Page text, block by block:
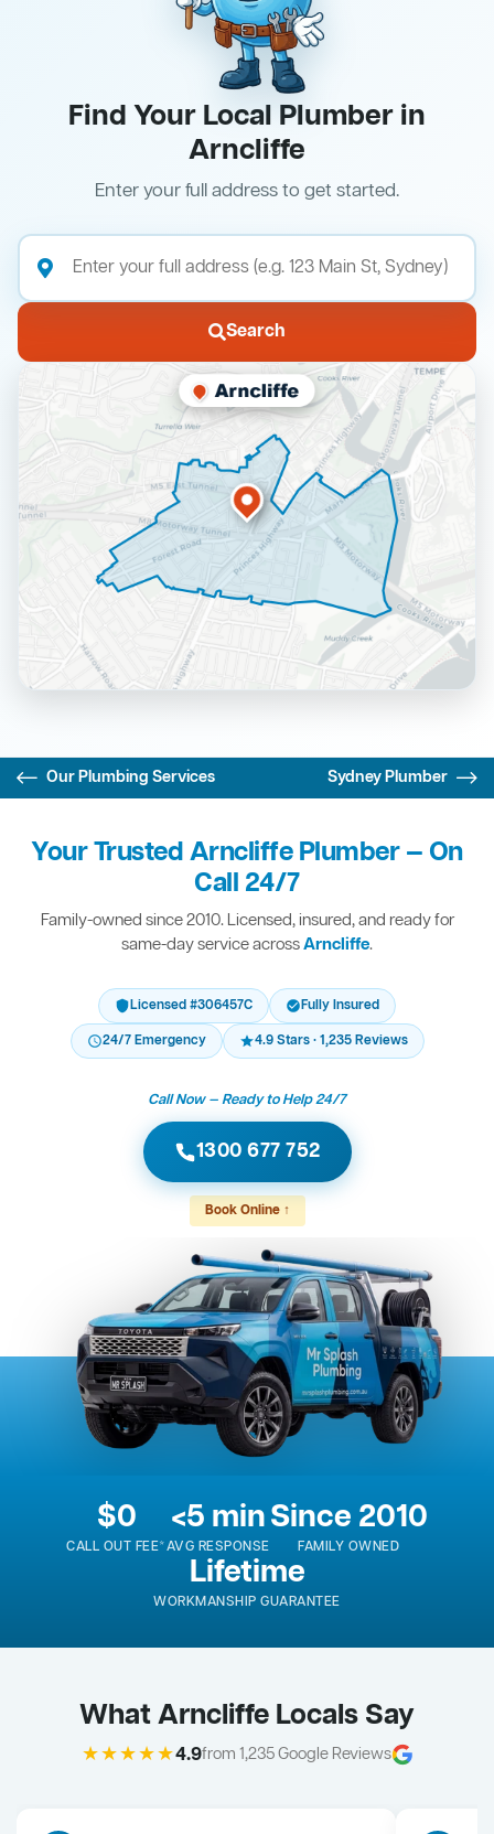
Find Your Local Plumber in
Arncliffe
Enter your full address to get started.
Search
Our Plumbing Services Sydney Plumber
Your Trusted Arncliffe Plumber — On
Call 24/7
Family-owned since 2010. Licensed, insured, and ready for
same-day service acrossArncliffe.
Licensed #306457C
Fully Insured
24/7 Emergency
4.9 Stars · 1,235 Reviews
Call Now — Ready to Help 24/7
1300 677 752
Book Online ↑
$0
CALL OUT FEE*
<5 min
AVG RESPONSE
Since 2010
FAMILY OWNED
Lifetime
WORKMANSHIP GUARANTEE
What Arncliffe Locals Say
★★★★★4.9from 1,235 Google Reviews